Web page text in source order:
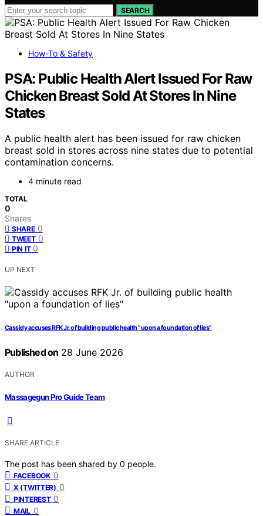
SEARCH
How-To & Safety
PSA: Public Health Alert Issued For Raw
Chicken Breast Sold At Stores In Nine
States
A public health alert has been issued for raw chicken
breast sold in stores across nine states due to potential
contamination concerns.
4 minute read
TOTAL
0
Shares
SHARE 0
TWEET 0
PIN IT 0
UP NEXT
Cassidy accuses RFK Jr. of building public health “upon a foundation of lies”
Published on 28 June 2026
AUTHOR
Massagegun Pro Guide Team
SHARE ARTICLE
The post has been shared by 0 people.
FACEBOOK 0
X (TWITTER) 0
PINTEREST 0
MAIL 0